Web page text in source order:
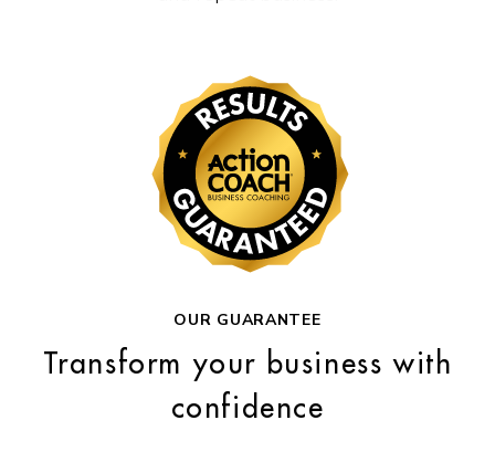
OUR GUARANTEE
Transform your business with
confidence